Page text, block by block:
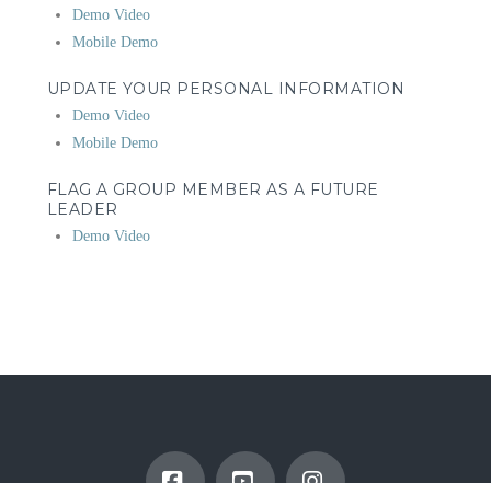
Demo Video
Mobile Demo
UPDATE YOUR PERSONAL INFORMATION
Demo Video
Mobile Demo
FLAG A GROUP MEMBER AS A FUTURE
LEADER
Demo Video